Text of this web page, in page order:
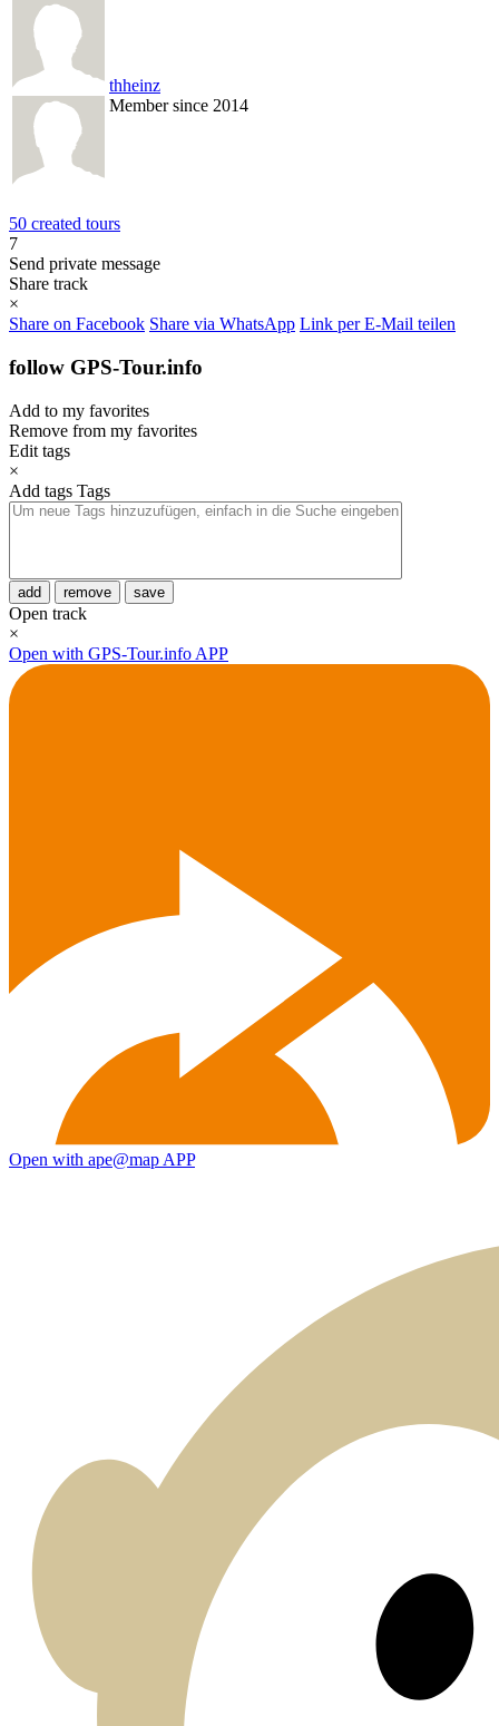
thheinz
Member since 2014
50 created tours
7
Send private message
Share track
×
Share on Facebook Share via WhatsApp Link per E-Mail teilen
follow GPS-Tour.info
Add to my favorites
Remove from my favorites
Edit tags
×
Add tags Tags
add remove save
Open track
×
Open with GPS-Tour.info APP
Open with ape@map APP